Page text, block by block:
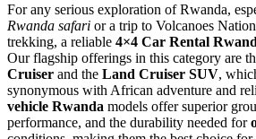
For any serious exploration of Rwanda,
Rwanda safari or a trip to Volcanoes
trekking, a reliable 4×4 Car Rental
Our flagship offerings in this category are
Cruiser and the Land Cruiser SUV,
synonymous with African adventure and
vehicle Rwanda models offer superior
performance, and the durability needed for